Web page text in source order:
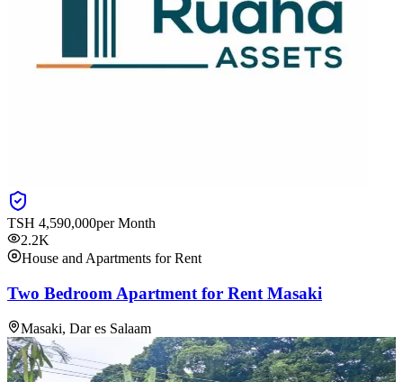
TSH 4,590,000per Month
2.2K
House and Apartments for Rent
Two Bedroom Apartment for Rent Masaki
Masaki, Dar es Salaam